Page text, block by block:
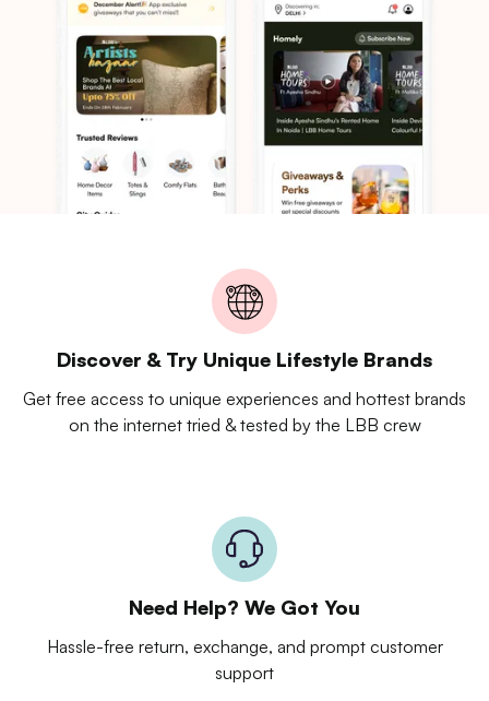
Discover & Try Unique Lifestyle Brands
Get free access to unique experiences and hottest brands
on the internet tried & tested by the LBB crew
Need Help? We Got You
Hassle-free return, exchange, and prompt customer
support